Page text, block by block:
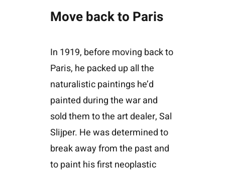
Move back to Paris
In 1919, before moving back to
Paris, he packed up all the
naturalistic paintings he’d
painted during the war and
sold them to the art dealer, Sal
Slijper. He was determined to
break away from the past and
to paint his first neoplastic